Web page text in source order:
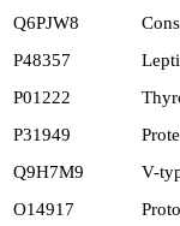
Q6PJW8
P48357
P01222
P31949
Q9H7M9
V-
O14917